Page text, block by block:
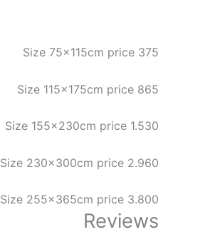
Size 75x115cm price 375
Size 115x175cm price 865
Size 155x230cm price 1.530
Size 230x300cm price 2.960
Size 255x365cm price 3.800
Reviews